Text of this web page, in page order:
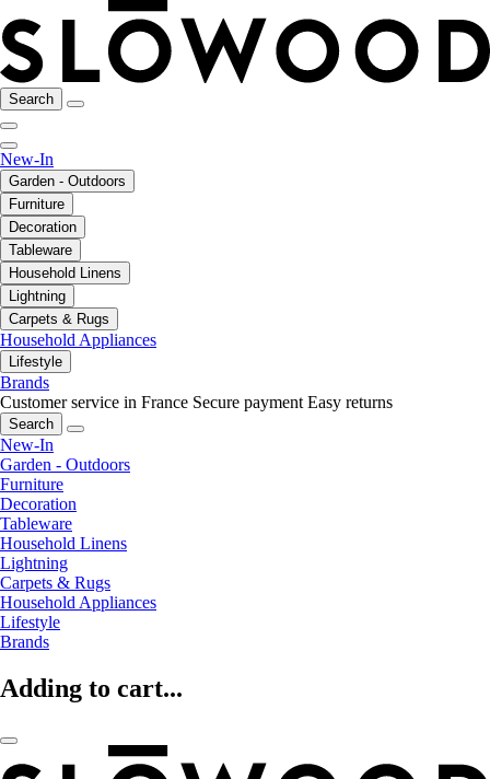
Search
New-In
Garden - Outdoors
Furniture
Decoration
Tableware
Household Linens
Lightning
Carpets & Rugs
Household Appliances
Lifestyle
Brands
Customer service in France Secure payment Easy returns
Search
New-In
Garden - Outdoors
Furniture
Decoration
Tableware
Household Linens
Lightning
Carpets & Rugs
Household Appliances
Lifestyle
Brands
Adding to cart...